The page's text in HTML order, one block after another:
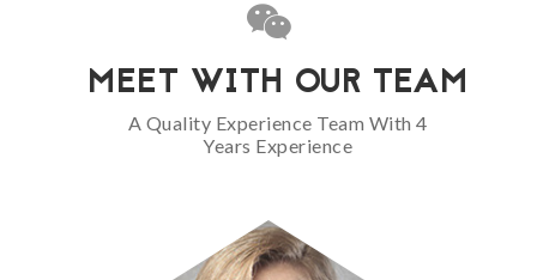
MEET WITH OUR TEAM
A Quality Experience Team With 4
Years Experience